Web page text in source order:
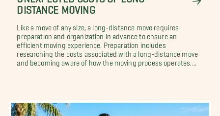
DISTANCE MOVING
Like a move of any size, a long-distance move requires
preparation and organization in advance to ensure an
efficient moving experience. Preparation includes
researching the costs associated with a long-distance move
and becoming aware of how the moving process operates....